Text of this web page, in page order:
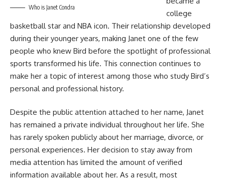
Who is Janet Condra
college
basketball star and NBA icon. Their relationship developed
during their younger years, making Janet one of the few
people who knew Bird before the spotlight of professional
sports transformed his life. This connection continues to
make her a topic of interest among those who study Bird’s
personal and professional history.
Despite the public attention attached to her name, Janet
has remained a private individual throughout her life. She
has rarely spoken publicly about her marriage, divorce, or
personal experiences. Her decision to stay away from
media attention has limited the amount of verified
information available about her. As a result, most